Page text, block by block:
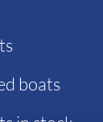
boats